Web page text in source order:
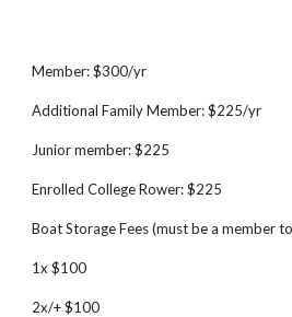
Member: $300/yr
Additional Family Member: $225/yr
Junior member: $225
Enrolled College Rower: $225
Boat Storage Fees (must be a member
1x $100
2x/+ $100